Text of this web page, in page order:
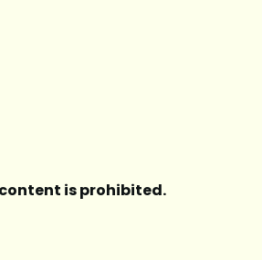
is prohibited.